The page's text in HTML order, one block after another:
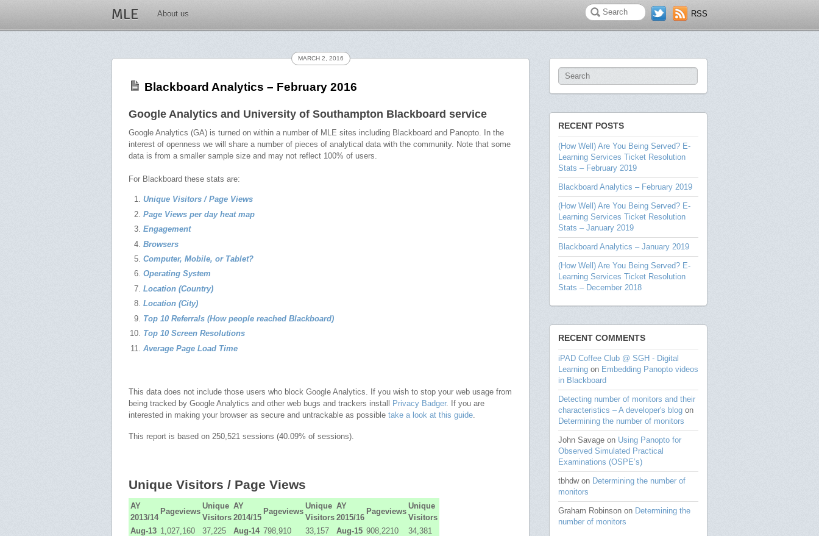
MLE About us RSS
MARCH 2, 2016
Blackboard Analytics – February 2016
Google Analytics and University of Southampton Blackboard service
Google Analytics (GA) is turned on within a number of MLE sites including Blackboard and Panopto. In the
interest of openness we will share a number of pieces of analytical data with the community. Note that some
data is from a smaller sample size and may not reflect 100% of users.
For Blackboard these stats are:
Unique Visitors / Page Views
Page Views per day heat map
Engagement
Browsers
Computer, Mobile, or Tablet?
Operating System
Location (Country)
Location (City)
Top 10 Referrals (How people reached Blackboard)
Top 10 Screen Resolutions
Average Page Load Time
This data does not include those users who block Google Analytics. If you wish to stop your web usage from
being tracked by Google Analytics and other web bugs and trackers install
Privacy Badger. If you are
interested in making your browser as secure and untrackable as possibletake a look at this guide.
This report is based on 250,521 sessions (40.09% of sessions).
Unique Visitors / Page Views
AY
2013/14
Pageviews
Unique
Visitors
AY
2014/15
Pageviews
Unique
Visitors
AY
2015/16
Pageviews
Unique
Visitors
Aug-13 1,027,160 37,225 Aug-14 798,910 33,157 Aug-15 908,2210
34,381
RECENT POSTS
(How Well) Are You Being Served? E-
Learning Services Ticket Resolution
Stats – February 2019
Blackboard Analytics – February 2019
(How Well) Are You Being Served? E-
Learning Services Ticket Resolution
Stats – January 2019
Blackboard Analytics – January 2019
(How Well) Are You Being Served? E-
Learning Services Ticket Resolution
Stats – December 2018
RECENT COMMENTS
iPAD Coffee Club @ SGH - Digital
Learning on Embedding Panopto videos
in Blackboard
Detecting number of monitors and their
characteristics – A developer's blog on
Determining the number of monitors
John Savage on Using Panopto for
Observed Simulated Practical
Examinations (OSPE’s)
tbhdwon Determining the number of
monitors
Graham Robinson on Determining the
number of monitors